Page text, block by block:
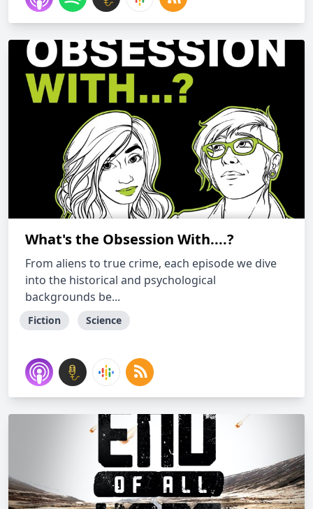
What's the Obsession With....?
From aliens to true crime, each episode we dive
into the historical and psychological
backgrounds be...
Fiction Science